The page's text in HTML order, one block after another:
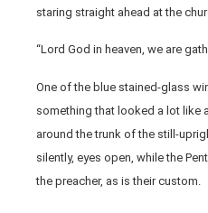
staring straight ahead at the
“Lord God in heaven, we are
One of the blue stained-glass
something that looked a lot like
around the trunk of the still-
silently, eyes open, while the
the preacher, as is their custom.